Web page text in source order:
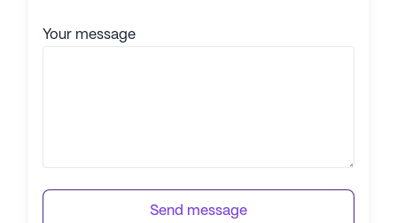
Your message
Send message